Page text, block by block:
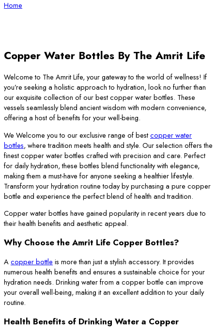
Home
Copper Water Bottles By The Amrit Life
Welcome to The Amrit Life, your gateway to the world of wellness! If
you’re seeking a holistic approach to hydration, look no further than
our exquisite collection of our best copper water bottles. These
vessels seamlessly blend ancient wisdom with modern convenience,
offering a host of benefits for your well-being.
We Welcome you to our exclusive range of bestcopper water
bottles, where tradition meets health and style. Our selection offers the
finest copper water bottles crafted with precision and care. Perfect
for daily hydration, these bottles blend functionality with elegance,
making them a must-have for anyone seeking a healthier lifestyle.
Transform your hydration routine today by purchasing a pure copper
bottle and experience the perfect blend of health and tradition.
Copper water bottles have gained popularity in recent years due to
their health benefits and aesthetic appeal.
Why Choose the Amrit Life Copper Bottles?
Acopper bottle is more than just a stylish accessory. It provides
numerous health benefits and ensures a sustainable choice for your
hydration needs. Drinking water from a copper bottle can improve
your overall well-being, making it an excellent addition to your daily
routine.
Health Benefits of Drinking Water a Copper